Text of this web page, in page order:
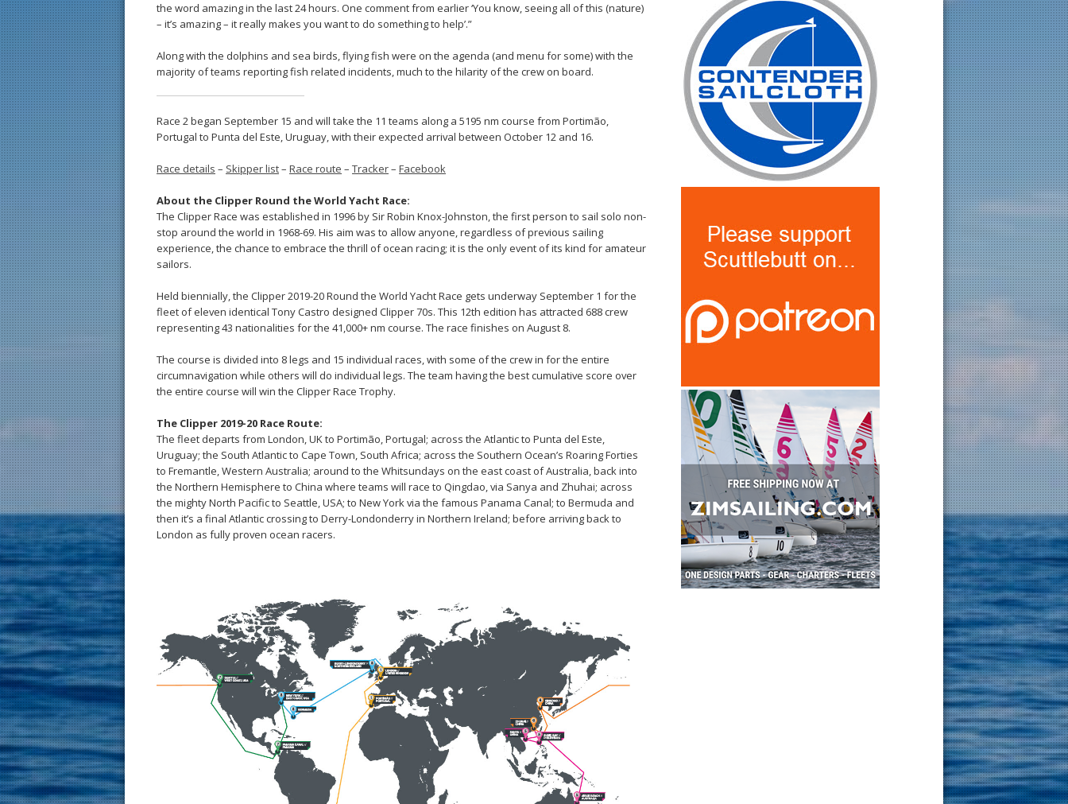
the word amazing in the last 24 hours. One comment from earlier ‘You know, seeing all of this (nature)
– it’s amazing – it really makes you want to do something to help’.”
Along with the dolphins and sea birds, flying fish were on the agenda (and menu for some) with the
majority of teams reporting fish related incidents, much to the hilarity of the crew on board.
Race 2 began September 15 and will take the 11 teams along a 5195 nm course from Portimão,
Portugal to Punta del Este, Uruguay, with their expected arrival between October 12 and 16.
Race details – Skipper list– Race route – Tracker– Facebook
About the Clipper Round the World Yacht Race:
The Clipper Race was established in 1996 by Sir Robin Knox-Johnston, the first person to sail solo non-
stop around the world in 1968-69. His aim was to allow anyone, regardless of previous sailing
experience, the chance to embrace the thrill of ocean racing; it is the only event of its kind for amateur
sailors.
Held biennially, the Clipper 2019-20 Round the World Yacht Race gets underway September 1 for the
fleet of eleven identical Tony Castro designed Clipper 70s. This 12th edition has attracted 688 crew
representing 43 nationalities for the 41,000+ nm course. The race finishes on August 8.
The course is divided into 8 legs and 15 individual races, with some of the crew in for the entire
circumnavigation while others will do individual legs. The team having the best cumulative score over
the entire course will win the Clipper Race Trophy.
The Clipper 2019-20 Race Route:
The fleet departs from London, UK to Portimão, Portugal; across the Atlantic to Punta del Este,
Uruguay; the South Atlantic to Cape Town, South Africa; across the Southern Ocean’s Roaring Forties
to Fremantle, Western Australia; around to the Whitsundays on the east coast of Australia, back into
the Northern Hemisphere to China where teams will race to Qingdao, via Sanya and Zhuhai; across
the mighty North Pacific to Seattle, USA; to New York via the famous Panama Canal; to Bermuda and
then it’s a final Atlantic crossing to Derry-Londonderry in Northern Ireland; before arriving back to
London as fully proven ocean racers.